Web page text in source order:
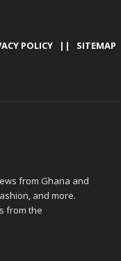
POLICY|| SITEMAP
from Ghana and
and more.
from the